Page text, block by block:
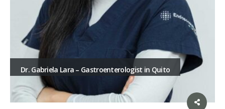
Dr. Gabriela Lara – Gastroenterologist in Quito